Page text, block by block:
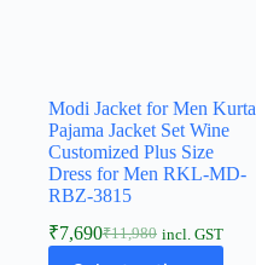
Modi Jacket for Men Kurta
Pajama Jacket Set Wine
Customized Plus Size
Dress for Men RKL-MD-
RBZ-3815
₹11,980
₹7,690 incl. GST